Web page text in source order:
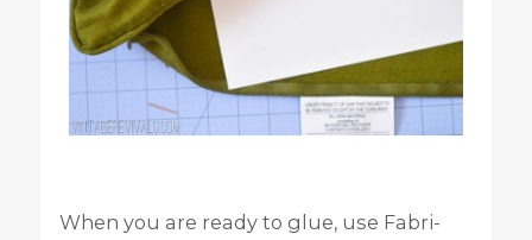
When you are ready to glue, use Fabri-